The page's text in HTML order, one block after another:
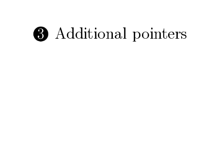
3 Additional pointers